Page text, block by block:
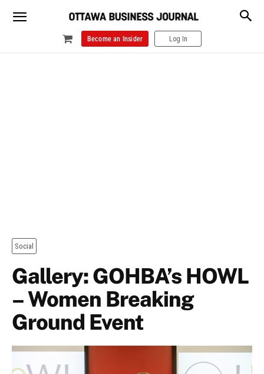
Become an Insider Log In
Social
Gallery: GOHBA’s HOWL
– Women Breaking
Ground Event